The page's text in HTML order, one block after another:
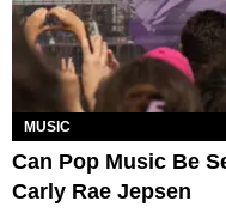
MUSIC
Can Pop Music Be
Carly Rae Jepsen